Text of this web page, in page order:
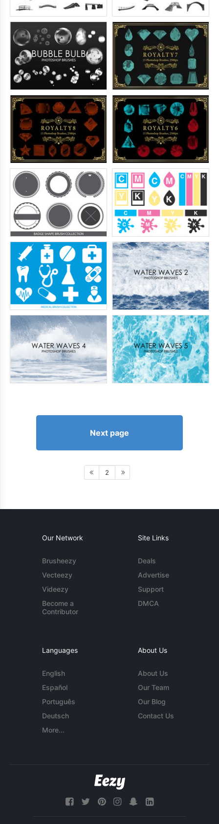
Next page
2
Our Network
Brusheezy
Vecteezy
Videezy
Become a
Contributor
Site Links
Deals
Advertise
Support
DMCA
Languages
English
Español
Português
Deutsch
More...
About Us
About Us
Our Team
Our Blog
Contact Us